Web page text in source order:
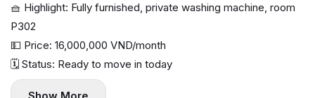
🧺 Highlight: Fully furnished, private washing machine, room
P302
💵 Price: 16,000,000 VND/month
🗓 Status: Ready to move in today